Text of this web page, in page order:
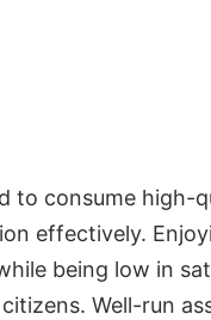
to consume high-
effectively.
being low in
Well-run